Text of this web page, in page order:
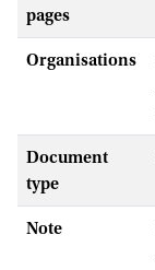
pages
Organisations
Document
type
Note